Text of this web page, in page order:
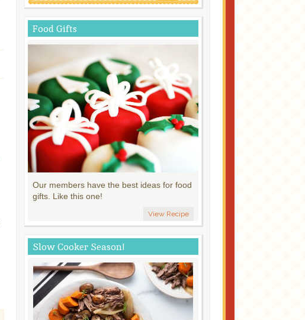
Food Gifts
Our members have the best ideas for food
gifts. Like this one!
View Recipe
Slow Cooker Season!